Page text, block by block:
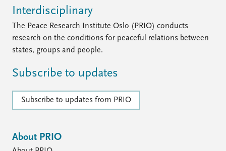
Interdisciplinary
The Peace Research Institute Oslo (PRIO) conducts
research on the conditions for peaceful relations between
states, groups and people.
Subscribe to updates
Subscribe to updates from PRIO
About PRIO